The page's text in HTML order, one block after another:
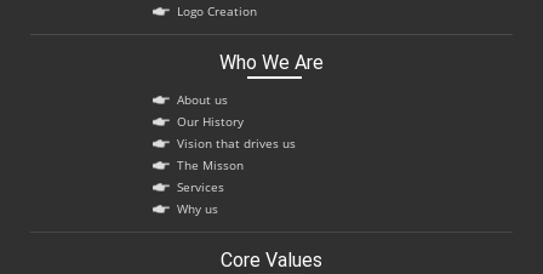
Logo Creation
Who We Are
About us
Our History
Vision that drives us
The Misson
Services
Why us
Core Values